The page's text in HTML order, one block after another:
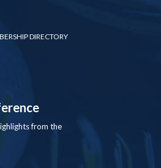
DIRECTORY
from the